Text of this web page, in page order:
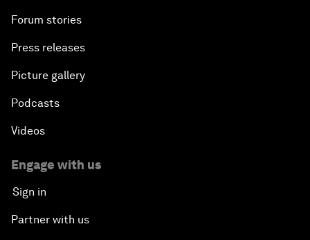
Forum stories
Press releases
Picture gallery
Podcasts
Videos
Engage with us
Sign in
Partner with us